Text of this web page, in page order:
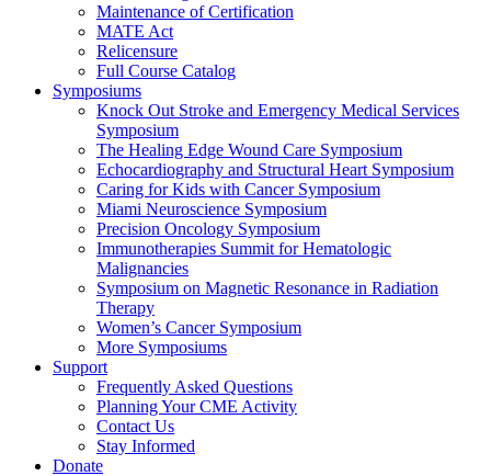
Maintenance of Certification
MATE Act
Relicensure
Full Course Catalog
Symposiums
Knock Out Stroke and Emergency Medical Services
Symposium
The Healing Edge Wound Care Symposium
Echocardiography and Structural Heart Symposium
Caring for Kids with Cancer Symposium
Miami Neuroscience Symposium
Precision Oncology Symposium
Immunotherapies Summit for Hematologic
Malignancies
Symposium on Magnetic Resonance in Radiation
Therapy
Women’s Cancer Symposium
More Symposiums
Support
Frequently Asked Questions
Planning Your CME Activity
Contact Us
Stay Informed
Donate